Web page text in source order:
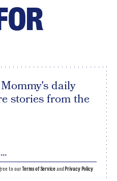
daily
stories from the
to ourTerms of Serviceand Privacy Policy